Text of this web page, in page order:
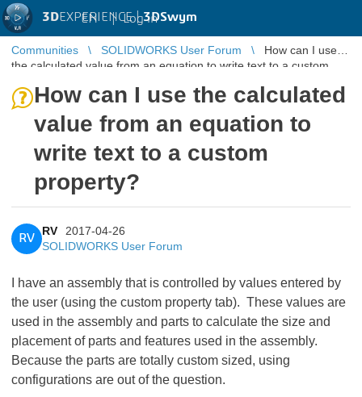
3DEXPERIENCE |3DSwym
EN | Log in
Communities SOLIDWORKS User Forum
How can I use
the calculated value from an equation to write text to a custom
How can I use the calculated
value from an equation to
write text to a custom
property?
RV
RV
2017-04-26
SOLIDWORKS User Forum
I have an assembly that is controlled by values entered by
the user (using the custom property tab). These values are
used in the assembly and parts to calculate the size and
placement of parts and features used in the assembly.
Because the parts are totally custom sized, using
configurations are out of the question.